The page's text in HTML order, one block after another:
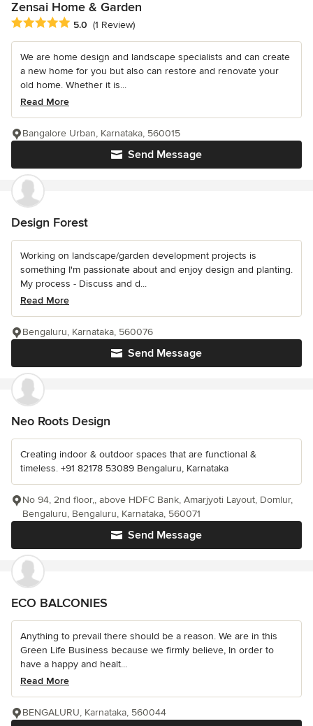
Zensai Home & Garden
Average rating: 5 out of 5 stars
5.0 (1 Review)
We are home design and landscape specialists and can create
a new home for you but also can restore and renovate your
old home. Whether it is...
Read More
Send Message
Bangalore Urban, Karnataka, 560015
Design Forest
Working on landscape/garden development projects is
something I'm passionate about and enjoy design and planting.
My process - Discuss and d...
Read More
Send Message
Bengaluru, Karnataka, 560076
Neo Roots Design
Creating indoor & outdoor spaces that are functional &
timeless. +91 82178 53089 Bengaluru, Karnataka
Send Message
No 94, 2nd floor,, above HDFC Bank, Amarjyoti Layout, Domlur,
Bengaluru, Bengaluru, Karnataka, 560071
ECO BALCONIES
Anything to prevail there should be a reason. We are in this
Green Life Business because we firmly believe, In order to
have a happy and healt...
Read More
BENGALURU, Karnataka, 560044